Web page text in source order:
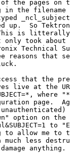
the pages on
in the filename
up.  So
This is
only took
Technical
reasons that
that the
live at the
where
page.
option on the
to
to allow me to
less
anything.